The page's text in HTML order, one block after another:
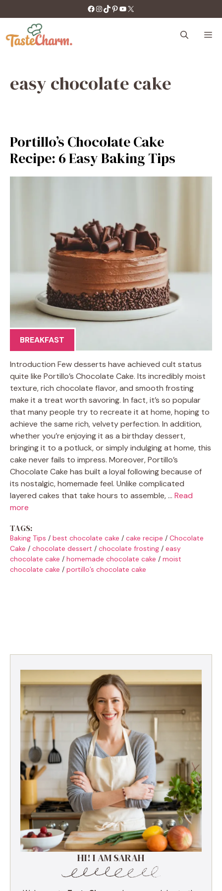
to
content
https://facebook.com/tastecharm1/
Instagram
TikTok
Pinterest
YouTube
X
easy chocolate cake
Portillo’s Chocolate Cake
Recipe: 6 Easy Baking Tips
BREAKFAST
Introduction Few desserts have achieved cult status
quite like Portillo’s Chocolate Cake. Its incredibly moist
texture, rich chocolate flavor, and smooth frosting
make it a treat worth savoring. In fact, it’s so popular
that many people try to recreate it at home, hoping to
achieve the same rich, velvety perfection. In addition,
whether you’re enjoying it as a birthday dessert,
bringing it to a potluck, or simply indulging at home, this
cake never fails to impress. Moreover, Portillo’s
Chocolate Cake has built a loyal following because of
its nostalgic, homemade feel. Unlike complicated
layered cakes that take hours to assemble, … Read
more
TAGS:
Baking Tips / best chocolate cake / cake recipe / Chocolate
Cake / chocolate dessert / chocolate frosting / easy
chocolate cake / homemade chocolate cake / moist
chocolate cake / portillo’s chocolate cake
HI! I AM SARAH